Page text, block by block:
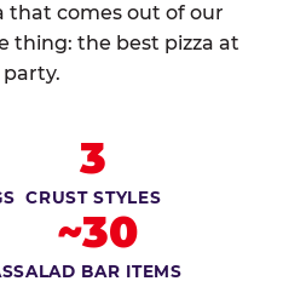
that comes out of our
thing: the best pizza at
3
CRUST STYLES
~30
SALAD BAR ITEMS